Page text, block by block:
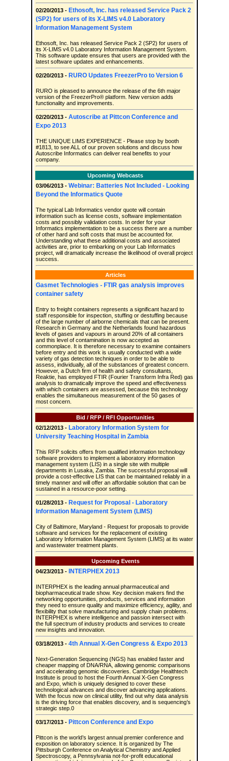
02/20/2013 - Ethosoft, Inc. has released Service Pack 2
(SP2) for users of its X-LIMS v4.0 Laboratory
Information Management System
Ethosoft, Inc. has released Service Pack 2 (SP2) for users of
its X-LIMS v4.0 Laboratory Information Management System.
This software update ensures that users are provided with the
latest software updates and enhancements.
02/20/2013 - RURO Updates FreezerPro to Version 6
RURO is pleased to announce the release of the 6th major
version of the FreezerPro® platform. New version adds
functionality and improvements.
02/20/2013 - Autoscribe at Pittcon Conference and
Expo 2013
THE UNIQUE LIMS EXPERIENCE - Please stop by booth
#1813, to see ALL of our proven solutions and discuss how
Autoscribe Informatics can deliver real benefits to your
company.
Upcoming Webcasts
03/06/2013 - Webinar: Batteries Not Included - Looking
Beyond the Informatics Quote
The typical Lab Informatics vendor quote will contain
information such as license costs, software implementation
costs and possibly validation costs. In order for your
Informatics implementation to be a success there are a number
of other hard and soft costs that must be accounted for.
Understanding what these additional costs and associated
activities are, prior to embarking on your Lab Informatics
project, will dramatically increase the likelihood of overall project
success.
Articles
Gasmet Technologies - FTIR gas analysis improves
container safety
Entry to freight containers represents a significant hazard to
staff responsible for inspection, stuffing or destuffing because
of the large number of airborne chemicals that can be present.
Research in Germany and the Netherlands found hazardous
levels of gases and vapours in around 20% of all containers
and this level of contamination is now accepted as
commonplace. It is therefore necessary to examine containers
before entry and this work is usually conducted with a wide
variety of gas detection techniques in order to be able to
assess, individually, all of the substances of greatest concern.
However, a Dutch firm of health and safety consultants,
Reaktie, has employed FTIR (Fourier Transform Infra Red) gas
analysis to dramatically improve the speed and effectiveness
with which containers are assessed, because this technology
enables the simultaneous measurement of the 50 gases of
most concern.
Bid / RFP / RFI Opportunities
02/12/2013 - Laboratory Information System for
University Teaching Hospital in Zambia
This RFP solicits offers from qualified information technology
software providers to implement a laboratory information
management system (LIS) in a single site with multiple
departments in Lusaka, Zambia. The successful proposal will
provide a cost-effective LIS that can be maintained reliably in a
timely manner and will offer an affordable solution that can be
sustained in a resource-poor setting.
01/28/2013 - Request for Proposal - Laboratory
Information Management System (LIMS)
City of Baltimore, Maryland - Request for proposals to provide
software and services for the replacement of existing
Laboratory Information Management System (LIMS) at its water
and wastewater treatment plants.
Upcoming Events
04/23/2013 -
INTERPHEX 2013
INTERPHEX is the leading annual pharmaceutical and
biopharmaceutical trade show. Key decision makers find the
networking opportunities, products, services and information
they need to ensure quality and maximize efficiency, agility, and
flexibility that solve manufacturing and supply chain problems.
INTERPHEX is where intelligence and passion intersect with
the full spectrum of industry products and services to create
new insights and innovation.
03/18/2013 - 4th Annual X-Gen Congress & Expo 2013
Next-Generation Sequencing (NGS) has enabled faster and
cheaper mapping of DNA/RNA, allowing genomic comparisons
and accelerating genomic discoveries. Cambridge Healthtech
Institute is proud to host the Fourth Annual X-Gen Congress
and Expo, which is uniquely designed to cover these
technological advances and discover advancing applications.
With the focus now on clinical utility, find out why data analysis
is the driving force that enables discovery, and is sequencing’s
strategic step.0
03/17/2013 - Pittcon Conference and Expo
Pittcon is the world’s largest annual premier conference and
exposition on laboratory science. It is organized by The
Pittsburgh Conference on Analytical Chemistry and Applied
Spectroscopy, a Pennsylvania not-for-profit educational